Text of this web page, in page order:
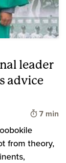
leader
advice
Time to
7 min
from theory,